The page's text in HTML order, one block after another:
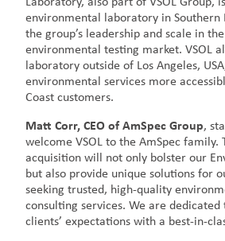
environmental laboratory in Southern
the group’s leadership and scale in
environmental testing market. VSOL
laboratory outside of Los Angeles,
environmental services more
Coast customers.
Matt Corr, CEO of AmSpec Group,
welcome VSOL to the AmSpec family.
acquisition will not only bolster our
but also provide unique solutions for
seeking trusted, high-quality
consulting services. We are
clients’ expectations with a best-in-